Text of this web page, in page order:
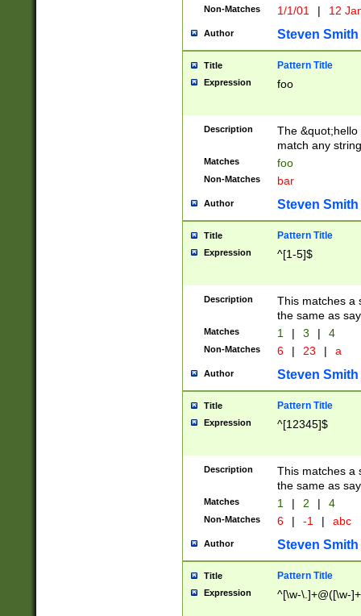
Non-Matches 1/1/01 | 12
Author Steven Smith
Title Pattern Title
Expression foo
Description
The
match any
Matches foo
Non-Matches bar
Author Steven Smith
Title Pattern Title
Expression ^[1-5]$
Description
This matches a
the same as
Matches 1 | 3 | 4
Non-Matches 6 | 23 | a
Author Steven Smith
Title Pattern Title
Expression ^[12345]$
Description
This matches a
the same as
Matches 1 | 2 | 4
Non-Matches 6 | -1 | abc
Author Steven Smith
Title Pattern Title
Expression ^[\w-\.]+@([\w-